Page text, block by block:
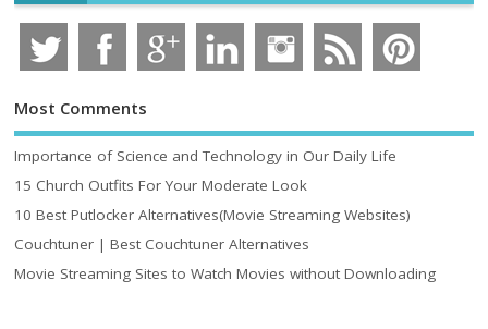
Most Comments
Importance of Science and Technology in Our Daily Life
15 Church Outfits For Your Moderate Look
10 Best Putlocker Alternatives(Movie Streaming Websites)
Couchtuner | Best Couchtuner Alternatives
Movie Streaming Sites to Watch Movies without Downloading